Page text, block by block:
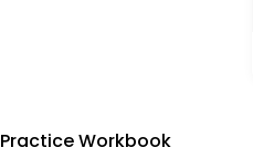
Practice Workbook